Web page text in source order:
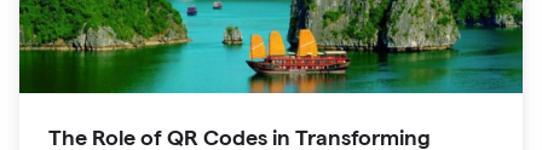
The Role of QR Codes in Transforming